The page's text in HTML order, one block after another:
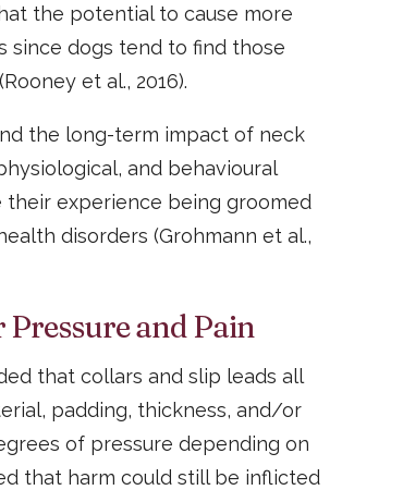
the potential to cause more
since dogs tend to find those
et al., 2016).
the long-term impact of neck
and behavioural
experience being groomed
disorders (Grohmann et al.,
and Pain
that collars and slip leads all
padding, thickness, and/or
of pressure depending on
that harm could still be inflicted